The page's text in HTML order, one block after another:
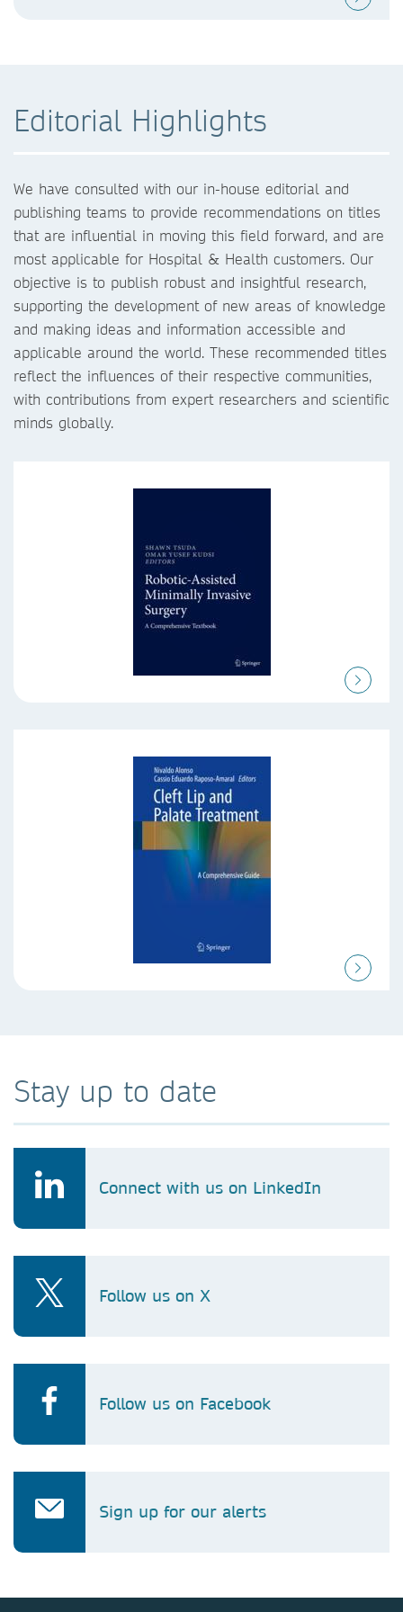
Editorial Highlights
We have consulted with our in-house editorial and
publishing teams to provide recommendations on titles
that are influential in moving this field forward, and are
most applicable for Hospital & Health customers. Our
objective is to publish robust and insightful research,
supporting the development of new areas of knowledge
and making ideas and information accessible and
applicable around the world. These recommended titles
reflect the influences of their respective communities,
with contributions from expert researchers and scientific
minds globally.
Stay up to date
Connect with us on LinkedIn
Follow us on X
Follow us on Facebook
Sign up for our alerts